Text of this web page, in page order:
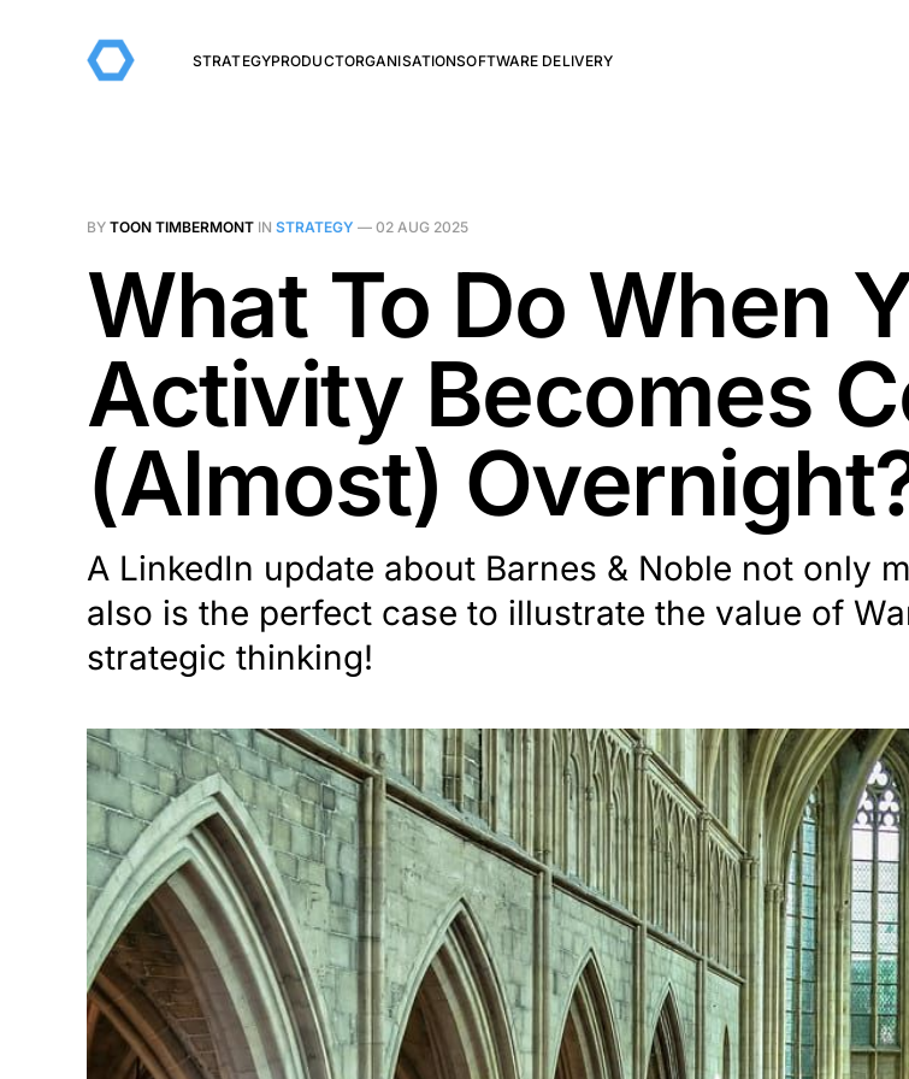
STRATEGYPRODUCTORGANISATIONSOFTWARE DELIVERY
BY TOON TIMBERMONT IN STRATEGY — 02 AUG 2025
What To Do When
Activity Becomes
(Almost)
A LinkedIn update about Barnes & Noble not only
also is the perfect case to illustrate the value of
strategic thinking!